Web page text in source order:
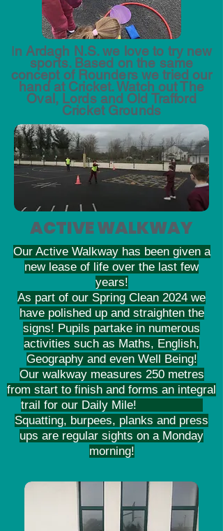
In Ardagh N.S. we love to try new
sports. Based on the same
concept of Rounders we tried our
hand at Cricket. Watch out The
Oval, Lords and Old Trafford
Cricket Grounds
ACTIVE WALKWAY
Our Active Walkway has been given a
new lease of life over the last few
years!
As part of our Spring Clean 2024 we
have polished up and straighten the
signs! Pupils partake in numerous
activities such as Maths, English,
Geography and even Well Being!
Our walkway measures 250 metres
from start to finish and forms an integral
trail for our Daily Mile!
Squatting, burpees, planks and press
ups are regular sights on a Monday
morning!